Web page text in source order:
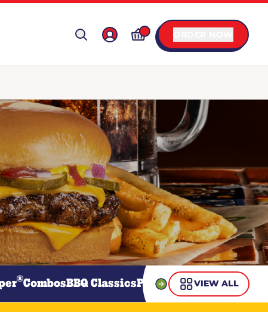
®CombosBBQ ClassicsPastaSteaksGuiltless
VIEW ALL